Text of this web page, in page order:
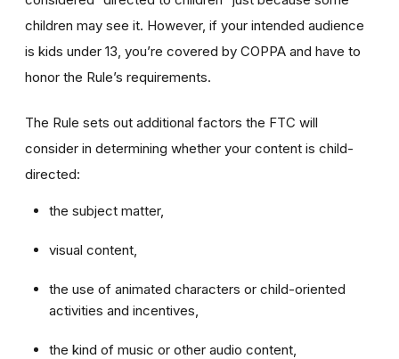
children may see it. However, if your intended audience
is kids under 13, you’re covered by COPPA and have to
honor the Rule’s requirements.
The Rule sets out additional factors the FTC will
consider in determining whether your content is child-
directed:
the subject matter,
visual content,
the use of animated characters or child-oriented
activities and incentives,
the kind of music or other audio content,